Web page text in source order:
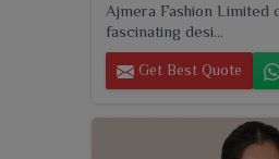
Ajmera Fashion Limited
fascinating desi...
Get Best Quote